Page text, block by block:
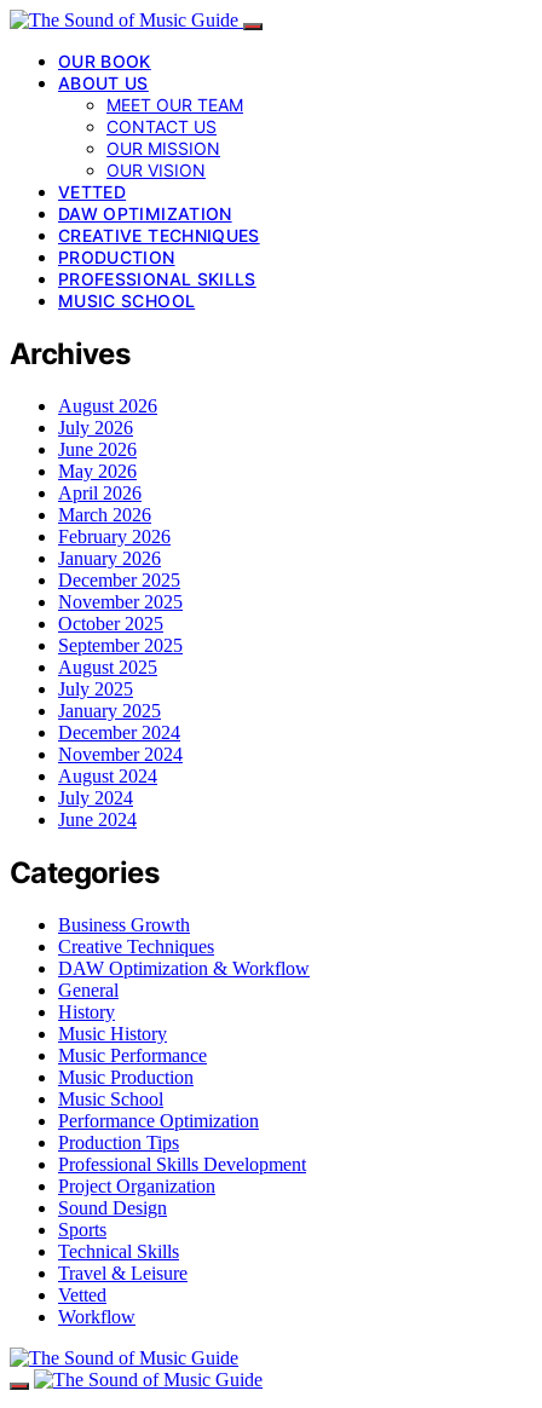
OUR BOOK
ABOUT US
MEET OUR TEAM
CONTACT US
OUR MISSION
OUR VISION
VETTED
DAW OPTIMIZATION
CREATIVE TECHNIQUES
PRODUCTION
PROFESSIONAL SKILLS
MUSIC SCHOOL
Archives
August 2026
July 2026
June 2026
May 2026
April 2026
March 2026
February 2026
January 2026
December 2025
November 2025
October 2025
September 2025
August 2025
July 2025
January 2025
December 2024
November 2024
August 2024
July 2024
June 2024
Categories
Business Growth
Creative Techniques
DAW Optimization & Workflow
General
History
Music History
Music Performance
Music Production
Music School
Performance Optimization
Production Tips
Professional Skills Development
Project Organization
Sound Design
Sports
Technical Skills
Travel & Leisure
Vetted
Workflow